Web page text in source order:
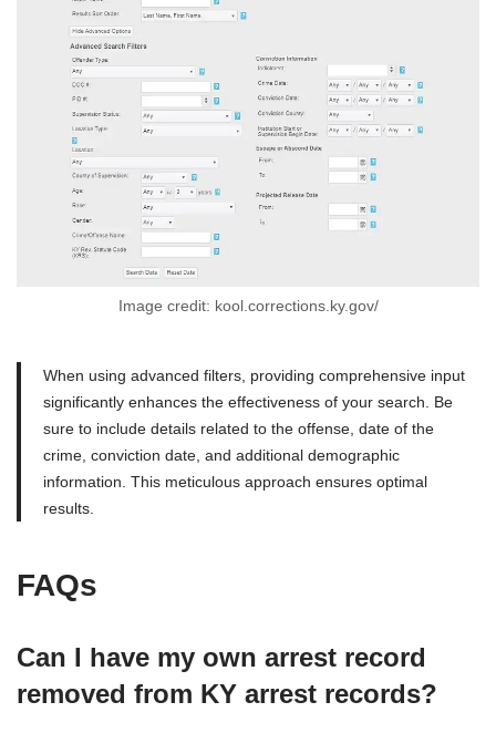
Image credit: kool.corrections.ky.gov/
When using advanced filters, providing comprehensive input
significantly enhances the effectiveness of your search. Be
sure to include details related to the offense, date of the
crime, conviction date, and additional demographic
information. This meticulous approach ensures optimal
results.
FAQs
Can I have my own arrest record
removed from KY arrest records?